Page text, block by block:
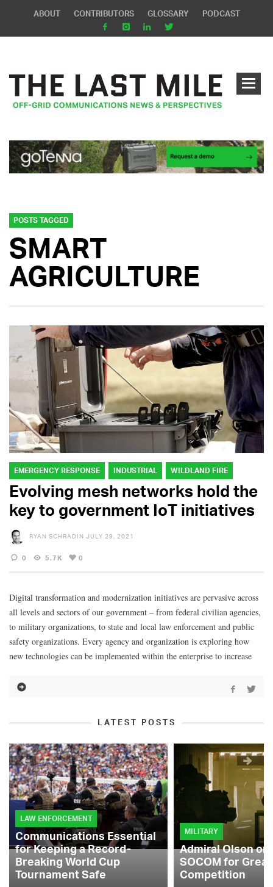
ABOUT CONTRIBUTORS GLOSSARY PODCAST
POSTS TAGGED
SMART
AGRICULTURE
EMERGENCY RESPONSE INDUSTRIAL WILDLAND FIRE
Evolving mesh networks hold the
key to government IoT initiatives
RYAN SCHRADIN JULY 29, 2021
0 5.7K 0
Digital transformation and modernization initiatives are pervasive across
all levels and sectors of our government – from federal civilian agencies,
to military organizations, to state and local law enforcement and public
safety organizations. Every agency and organization is exploring how
new technologies can be implemented within the enterprise to increase
LATEST POSTS
LAW ENFORCEMENT
Communications Essential
for Keeping a Record-
Breaking World Cup
Tournament Safe
MILITARY
Admiral Olson
SOCOM for
Competition